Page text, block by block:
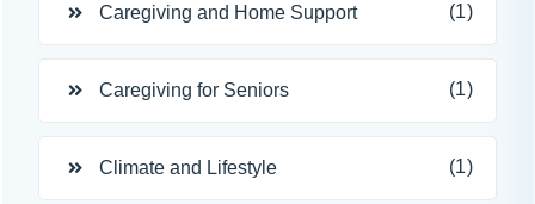
Caregiving and Home Support (1)
Caregiving for Seniors (1)
Climate and Lifestyle (1)